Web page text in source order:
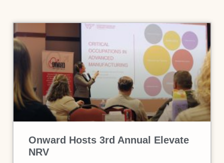
Onward Hosts 3rd Annual Elevate
NRV